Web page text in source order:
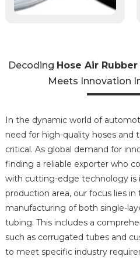
Decoding Hose Air
Meets Innovation
In the dynamic world of
need for high-quality hoses and
critical. As global demand for
finding a reliable exporter who
with cutting-edge technology is
production area, our focus lies
manufacturing of both single-
tubing. This includes a
such as corrugated tubes and
to meet specific industry